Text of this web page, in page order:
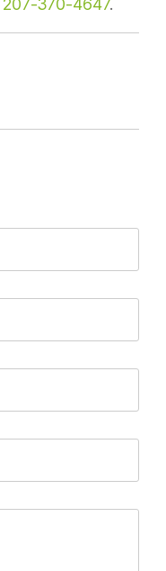
207-370-4647.